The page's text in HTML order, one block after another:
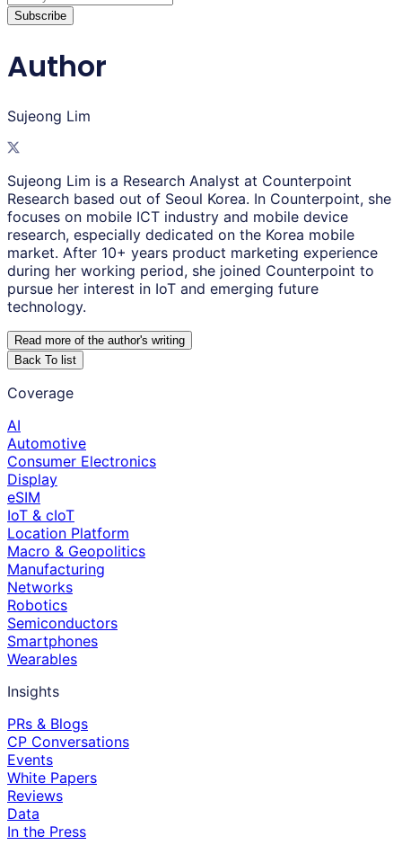
Subscribe
Author
Sujeong Lim
Sujeong Lim is a Research Analyst at Counterpoint
Research based out of Seoul Korea. In Counterpoint, she
focuses on mobile ICT industry and mobile device
research, especially dedicated on the Korea mobile
market. After 10+ years product marketing experience
during her working period, she joined Counterpoint to
pursue her interest in IoT and emerging future
technology.
Read more of the author's writing
Back To list
Coverage
AI
Automotive
Consumer Electronics
Display
eSIM
IoT & cIoT
Location Platform
Macro & Geopolitics
Manufacturing
Networks
Robotics
Semiconductors
Smartphones
Wearables
Insights
PRs & Blogs
CP Conversations
Events
White Papers
Reviews
Data
In the Press